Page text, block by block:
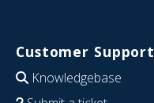
Customer Support
Knowledgebase